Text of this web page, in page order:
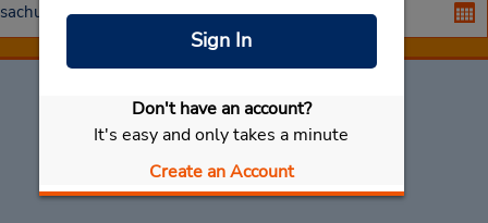
Select My Car
Sign In
Don't have an account?
It's easy and only takes a minute
Create an Account